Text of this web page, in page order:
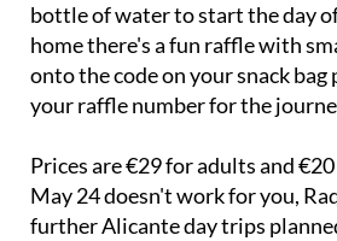
bottle of water to start the day
home there's a fun raffle with
onto the code on your snack bag
your raffle number for the
Prices are €29 for adults and
May 24 doesn't work for you,
further Alicante day trips